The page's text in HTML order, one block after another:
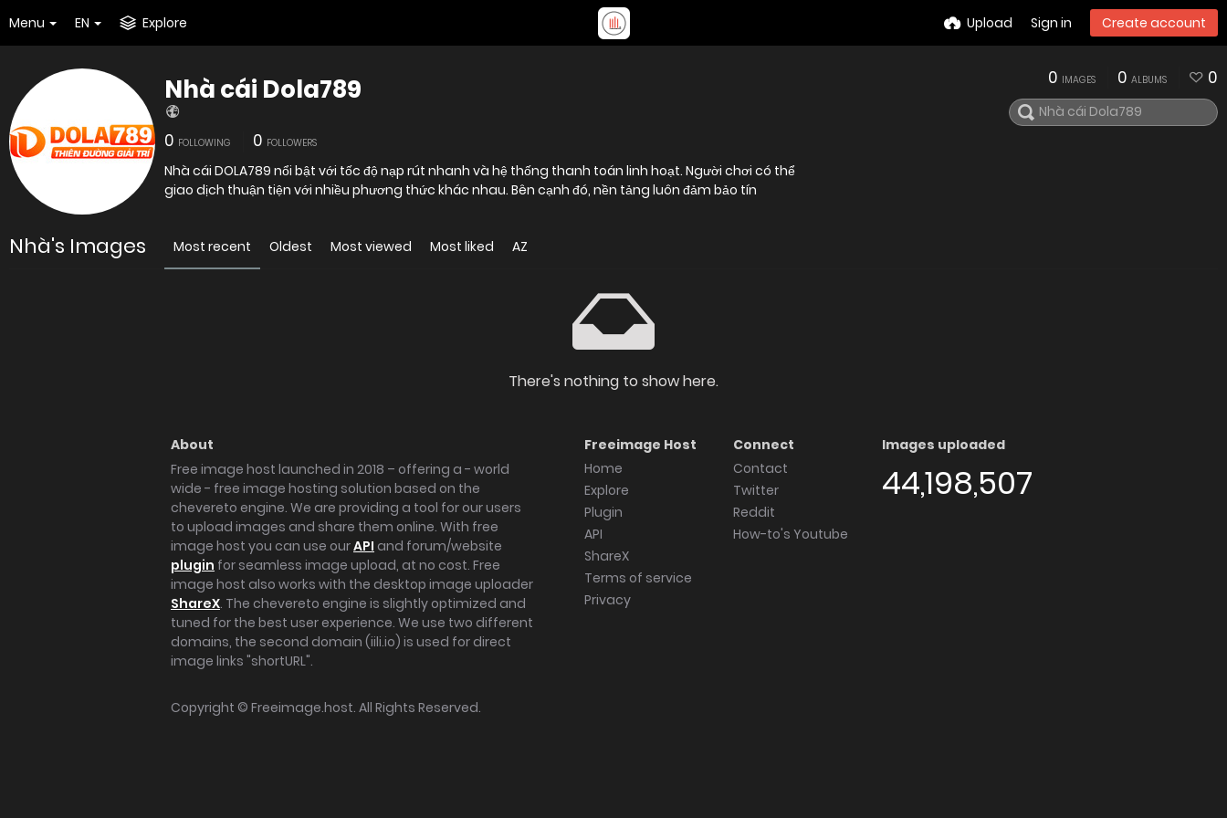
Menu EN Explore Upload Sign in Create account
Nhà cái Dola789
0 FOLLOWING 0 FOLLOWERS
Nhà cái DOLA789 nổi bật với tốc độ nạp rút nhanh và hệ thống thanh toán linh hoạt. Người chơi có thể
giao dịch thuận tiện với nhiều phương thức khác nhau. Bên cạnh đó, nền tảng luôn đảm bảo tín
0 IMAGES 0 ALBUMS 0
Nhà's Images Most recent Oldest Most viewed Most liked AZ
There's nothing to show here.
About
Free image host launched in 2018 – offering a - world
wide - free image hosting solution based on the
chevereto engine. We are providing a tool for our users
to upload images and share them online. With free
image host you can use ourAPI and forum/website
plugin for seamless image upload, at no cost. Free
image host also works with the desktop image uploader
ShareX. The chevereto engine is slightly optimized and
tuned for the best user experience. We use two different
domains, the second domain (iili.io) is used for direct
image links "shortURL".
Freeimage Host
Home
Explore
Plugin
API
ShareX
Terms of service
Privacy
Connect
Contact
Twitter
Reddit
How-to's Youtube
Images uploaded
44,198,507
Copyright © Freeimage.host. All Rights Reserved.